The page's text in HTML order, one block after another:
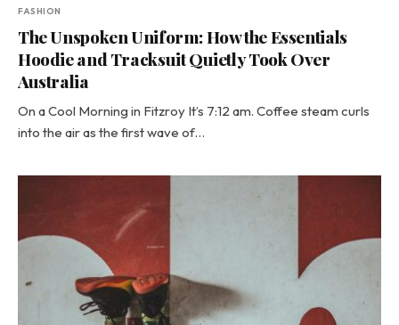
FASHION
The Unspoken Uniform: How the Essentials
Hoodie and Tracksuit Quietly Took Over
Australia
On a Cool Morning in Fitzroy It’s 7:12 am. Coffee steam curls
into the air as the first wave of…